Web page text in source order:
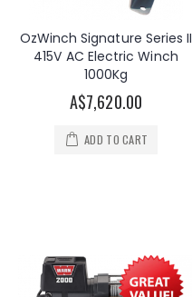
OzWinch Signature Series II
415V AC Electric Winch
1000Kg
A$7,620.00
ADD TO CART